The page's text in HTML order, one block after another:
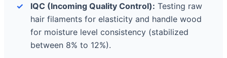
IQC (Incoming Quality Control): Testing raw
hair filaments for elasticity and handle wood
for moisture level consistency (stabilized
between 8% to 12%).